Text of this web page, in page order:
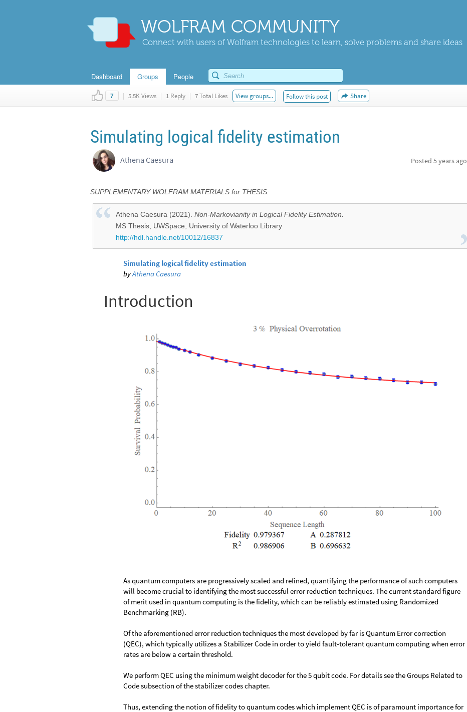
WOLFRAM COMMUNITY
Connect with users of Wolfram technologies to learn, solve problems and share ideas
Dashboard Groups People
7 | 5.5K Views | 1 Reply | 7 Total Likes View groups... Follow this post Share
Simulating logical fidelity estimation
Athena Caesura Posted 5 years ago
SUPPLEMENTARY WOLFRAM MATERIALS for THESIS:
Athena Caesura (2021). Non-Markovianity in Logical Fidelity Estimation.
MS Thesis, UWSpace, University of Waterloo Library
http://hdl.handle.net/10012/16837
Simulating logical fidelity estimation
byAthena Caesura
Introduction
As quantum computers are progressively scaled and refined, quantifying the performance of such computers
will become crucial to identifying the most successful error reduction techniques. The current standard figure
of merit used in quantum computing is the fidelity, which can be reliably estimated using Randomized
Benchmarking (RB).
Of the aforementioned error reduction techniques the most developed by far is Quantum Error correction
(QEC), which typically utilizes a Stabilizer Code in order to yield fault-tolerant quantum computing when error
rates are below a certain threshold.
We perform QEC using the minimum weight decoder for the 5 qubit code. For details see the Groups Related to
Code subsection of the stabilizer codes chapter.
Thus, extending the notion of fidelity to quantum codes which implement QEC is of paramount importance for